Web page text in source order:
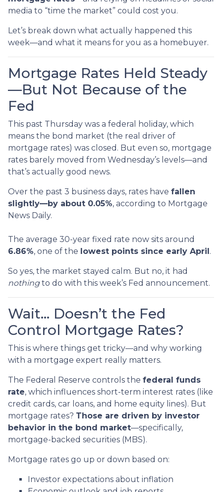
media to “time the market” could cost you.
Let’s break down what actually happened this
week—and what it means for you as a homebuyer.
Mortgage Rates Held Steady
—But Not Because of the
Fed
This past Thursday was a federal holiday, which
means the bond market (the real driver of
mortgage rates) was closed. But even so, mortgage
rates barely moved from Wednesday’s levels—and
that’s actually good news.
Over the past 3 business days, rates have fallen
slightly—by about 0.05%, according to Mortgage
News Daily.
The average 30-year fixed rate now sits around
6.86%, one of the lowest points since early April.
So yes, the market stayed calm. But no, it had
nothingto do with this week’s Fed announcement.
Wait… Doesn’t the Fed
Control Mortgage Rates?
This is where things get tricky—and why working
with a mortgage expert really matters.
The Federal Reserve controls the federal funds
rate, which influences short-term interest rates (like
credit cards, car loans, and home equity lines). But
mortgage rates? Those are driven by investor
behavior in the bond market—specifically,
mortgage-backed securities (MBS).
Mortgage rates go up or down based on:
Investor expectations about inflation